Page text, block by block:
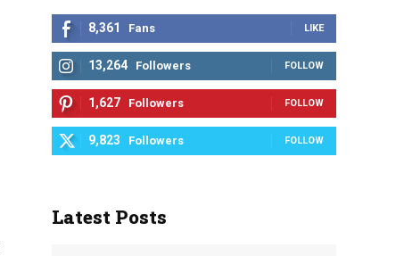
8,361 Fans LIKE
13,264 Followers FOLLOW
1,627 Followers FOLLOW
9,823 Followers FOLLOW
Latest Posts